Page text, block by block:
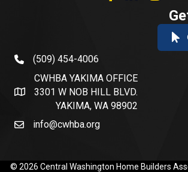
phone number
(509) 454-4006
address and map
CWHBA YAKIMA OFFICE
3301 W NOB HILL BLVD.
YAKIMA, WA 98902
emailinfo@cwhba.org
© 2026 Central Washington Home Builders